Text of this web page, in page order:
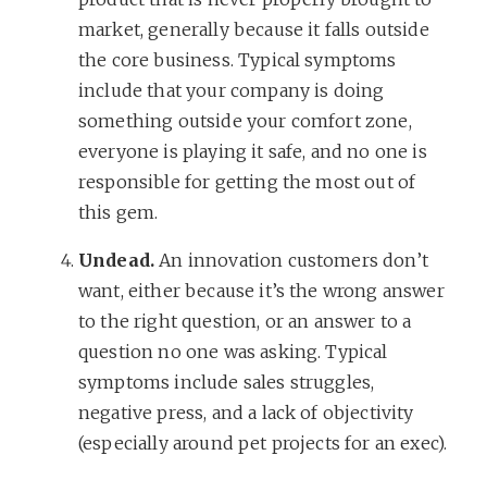
market, generally because it falls outside
the core business. Typical symptoms
include that your company is doing
something outside your comfort zone,
everyone is playing it safe, and no one is
responsible for getting the most out of
this gem.
Undead. An innovation customers don’t
want, either because it’s the wrong answer
to the right question, or an answer to a
question no one was asking. Typical
symptoms include sales struggles,
negative press, and a lack of objectivity
(especially around pet projects for an exec).